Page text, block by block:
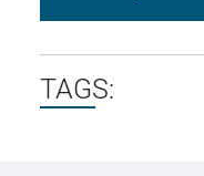
TAGS: